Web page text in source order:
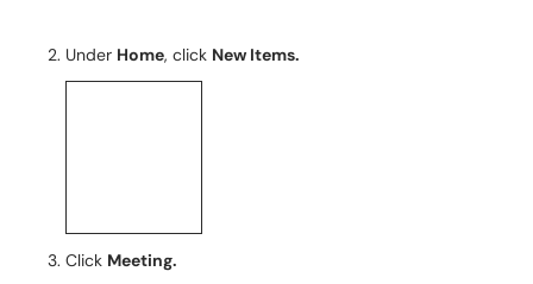
Under Home, click New Items.
Click Meeting.